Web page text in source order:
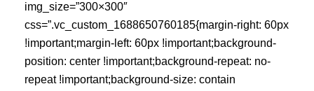
img_size=”300×300″
css=”.vc_custom_1688650760185{margin-right: 60px
!important;margin-left: 60px !important;background-
position: center !important;background-repeat: no-
repeat !important;background-size: contain